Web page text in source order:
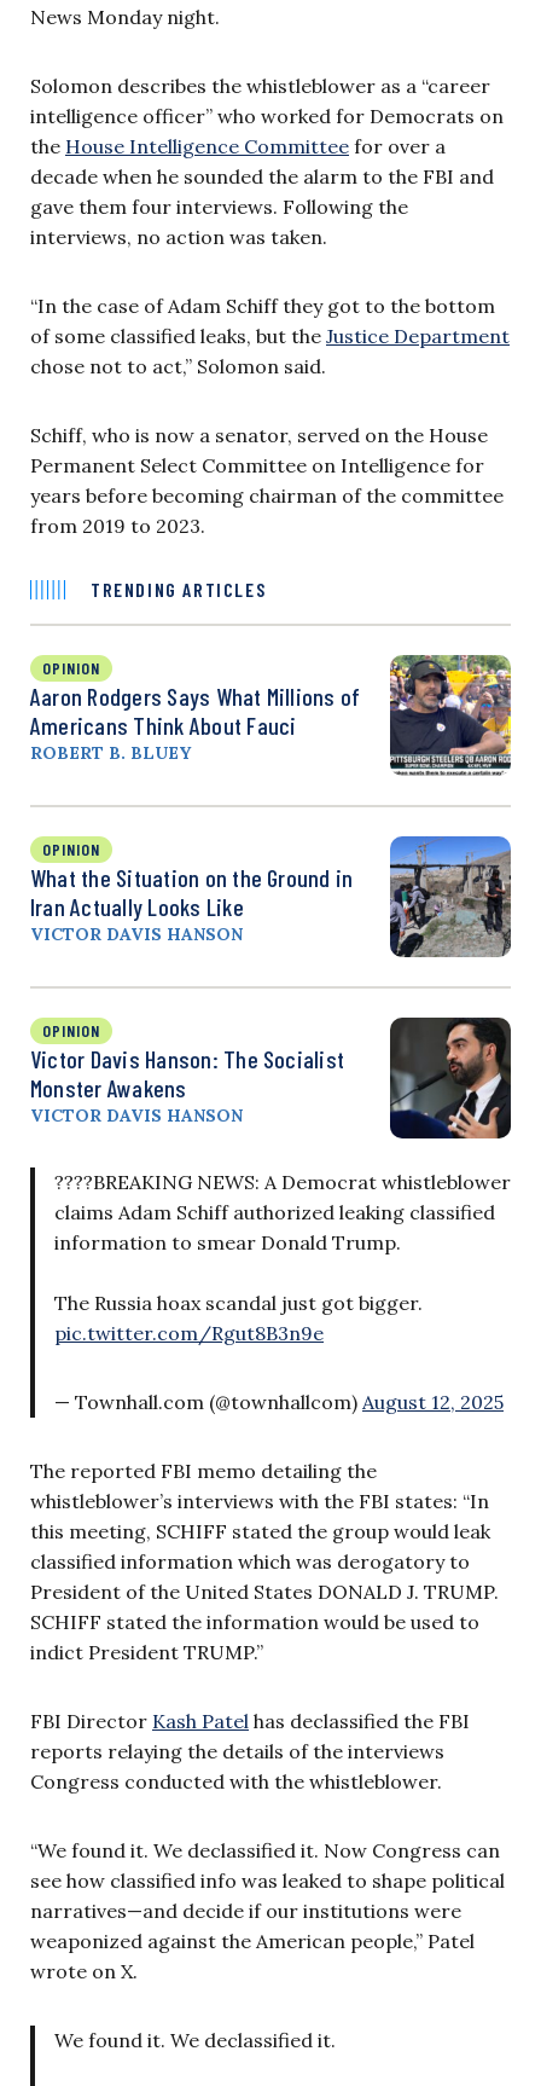
News Monday night.
Solomon describes the whistleblower as a “career
intelligence officer” who worked for Democrats on
the House Intelligence Committee for over a
decade when he sounded the alarm to the FBI and
gave them four interviews. Following the
interviews, no action was taken.
“In the case of Adam Schiff they got to the bottom
of some classified leaks, but the Justice Department
chose not to act,” Solomon said.
Schiff, who is now a senator, served on the House
Permanent Select Committee on Intelligence for
years before becoming chairman of the committee
from 2019 to 2023.
TRENDING ARTICLES
OPINION
Aaron Rodgers Says What Millions of
Americans Think About Fauci
ROBERT B. BLUEY
OPINION
What the Situation on the Ground in
Iran Actually Looks Like
VICTOR DAVIS HANSON
OPINION
Victor Davis Hanson: The Socialist
Monster Awakens
VICTOR DAVIS HANSON
????BREAKING NEWS: A Democrat whistleblower
claims Adam Schiff authorized leaking classified
information to smear Donald Trump.
The Russia hoax scandal just got bigger.
pic.twitter.com/Rgut8B3n9e
— Townhall.com (@townhallcom) August 12, 2025
The reported FBI memo detailing the
whistleblower’s interviews with the FBI states: “In
this meeting, SCHIFF stated the group would leak
classified information which was derogatory to
President of the United States DONALD J. TRUMP.
SCHIFF stated the information would be used to
indict President TRUMP.”
FBI Director Kash Patel has declassified the FBI
reports relaying the details of the interviews
Congress conducted with the whistleblower.
“We found it. We declassified it. Now Congress can
see how classified info was leaked to shape political
narratives—and decide if our institutions were
weaponized against the American people,” Patel
wrote on X.
We found it. We declassified it.